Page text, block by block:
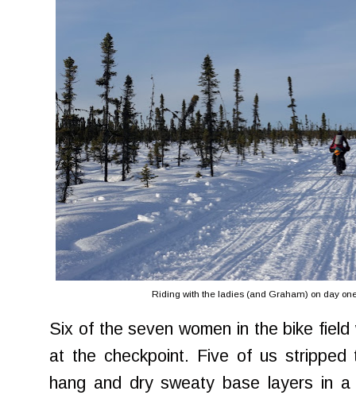
Riding with the ladies (and Graham) on day
Six of the seven women in the bike
at the checkpoint. Five of us
hang and dry sweaty base layers in a